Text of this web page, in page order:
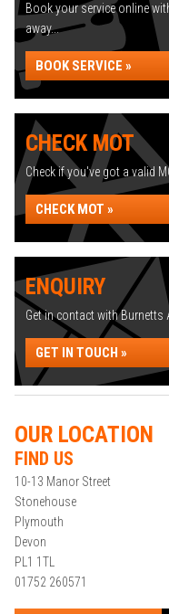
Book your service online
away...
BOOK SERVICE »
CHECK MOT
Check if you've got a valid
CHECK MOT »
ENQUIRY
Get in contact with Burnetts
GET IN TOUCH »
OUR LOCATION
FIND US
10-13 Manor Street
Stonehouse
Plymouth
Devon
PL1 1TL
01752 260571